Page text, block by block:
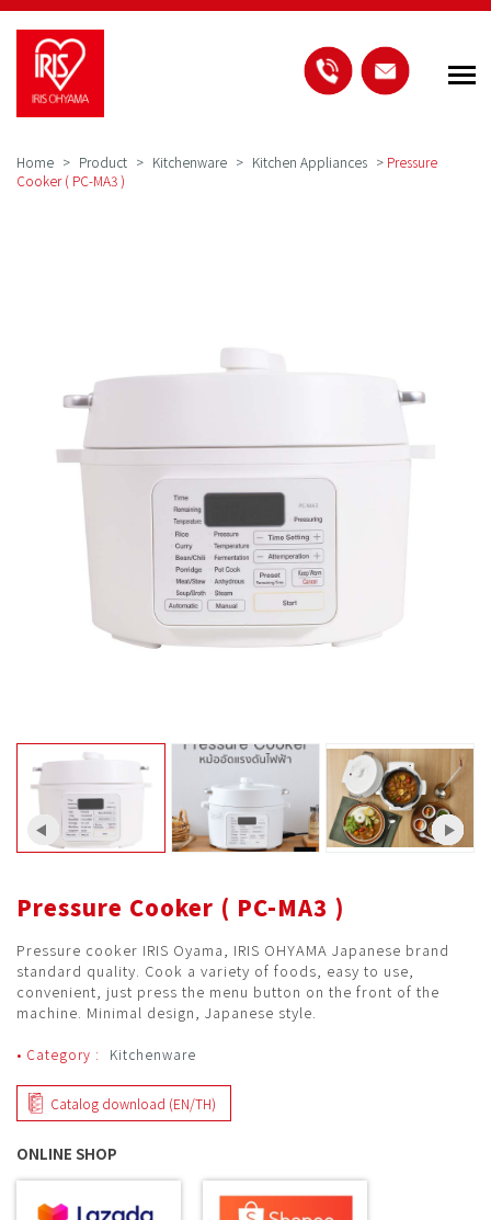
Home Product Kitchenware Kitchen Appliances > Pressure
Cooker ( PC-MA3 )
Pressure Cooker ( PC-MA3 )
Pressure cooker IRIS Oyama, IRIS OHYAMA Japanese brand
standard quality. Cook a variety of foods, easy to use,
convenient, just press the menu button on the front of the
machine. Minimal design, Japanese style.
• Category : Kitchenware
Catalog download (EN/TH)
ONLINE SHOP